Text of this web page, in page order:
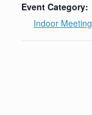
Event Category:
Indoor Meeting